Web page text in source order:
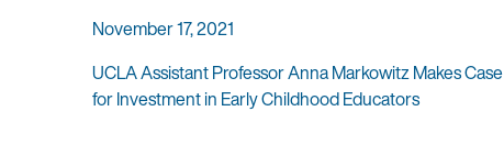
November 17, 2021
UCLA Assistant Professor Anna Markowitz Makes Case
for Investment in Early Childhood Educators